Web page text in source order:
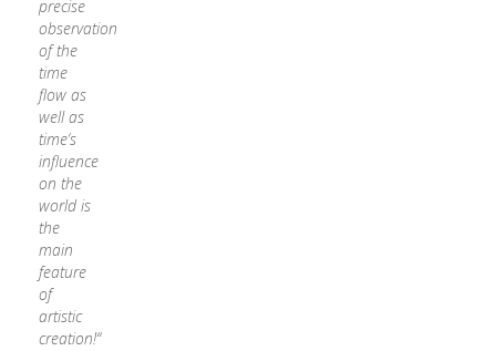
precise
observation
of the
time
flow as
well as
time‘s
influence
on the
world is
the
main
feature
of
artistic
creation!“